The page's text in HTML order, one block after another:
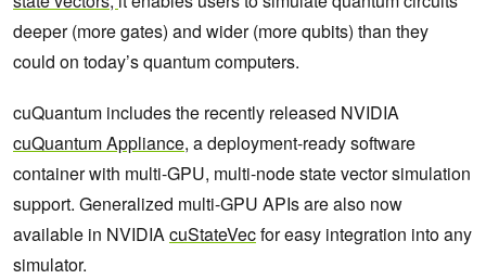
deeper (more gates) and wider (more qubits) than they
could on today’s quantum computers.
cuQuantum includes the recently released NVIDIA
cuQuantum Appliance, a deployment-ready software
container with multi-GPU, multi-node state vector simulation
support. Generalized multi-GPU APIs are also now
available in NVIDIAcuStateVecfor easy integration into any
simulator.